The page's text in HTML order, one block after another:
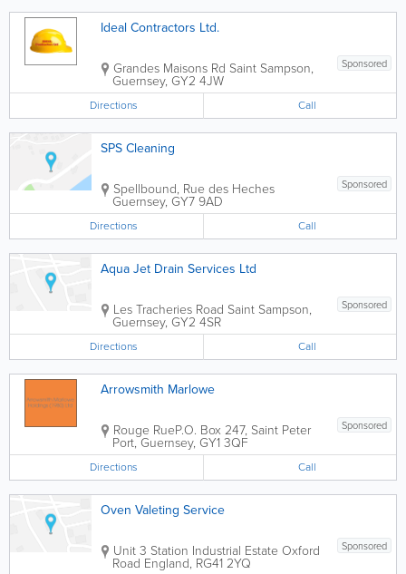
Ideal Contractors Ltd.
Sponsored
Grandes Maisons Rd Saint Sampson,
Guernsey, GY2 4JW
Directions Call
SPS Cleaning
Sponsored
Spellbound, Rue des Heches
Guernsey, GY7 9AD
Directions Call
Aqua Jet Drain Services Ltd
Sponsored
Les Tracheries Road Saint Sampson,
Guernsey, GY2 4SR
Directions Call
Arrowsmith Marlowe
Sponsored
Rouge RueP.O. Box 247, Saint Peter
Port,Guernsey, GY1 3QF
Directions Call
Oven Valeting Service
Sponsored
Unit 3 Station Industrial Estate Oxford
Road England, RG41 2YQ